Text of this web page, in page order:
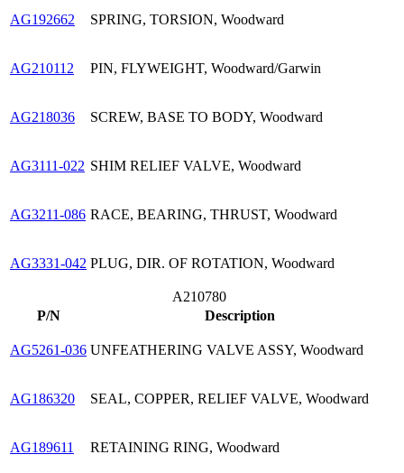
AG192662 SPRING, TORSION, Woodward
AG210112 PIN, FLYWEIGHT, Woodward/Garwin
AG218036 SCREW, BASE TO BODY, Woodward
AG3111-022 SHIM RELIEF VALVE, Woodward
AG3211-086 RACE, BEARING, THRUST, Woodward
AG3331-042 PLUG, DIR. OF ROTATION, Woodward
A210780
P/N
Description
AG5261-036 UNFEATHERING VALVE ASSY, Woodward
AG186320 SEAL, COPPER, RELIEF VALVE, Woodward
AG189611 RETAINING RING, Woodward